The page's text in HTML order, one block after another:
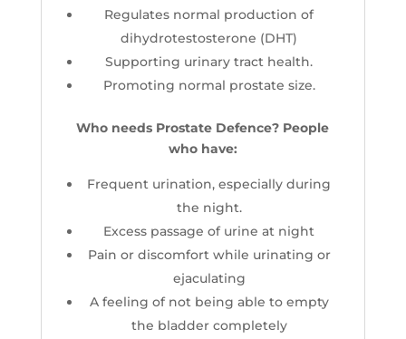
Regulates normal production of
dihydrotestosterone (DHT)
Supporting urinary tract health.
Promoting normal prostate size.
Who needs Prostate Defence? People
who have:
Frequent urination, especially during
the night.
Excess passage of urine at night
Pain or discomfort while urinating or
ejaculating
A feeling of not being able to empty
the bladder completely